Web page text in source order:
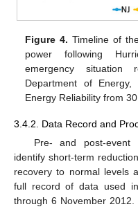
Figure 4. Timeline of
power following
emergency
Department of
Energy Reliability from
3.4.2. Data Record and
Pre- and post-event
identify short-term
recovery to normal levels
full record of data used
through 6 November